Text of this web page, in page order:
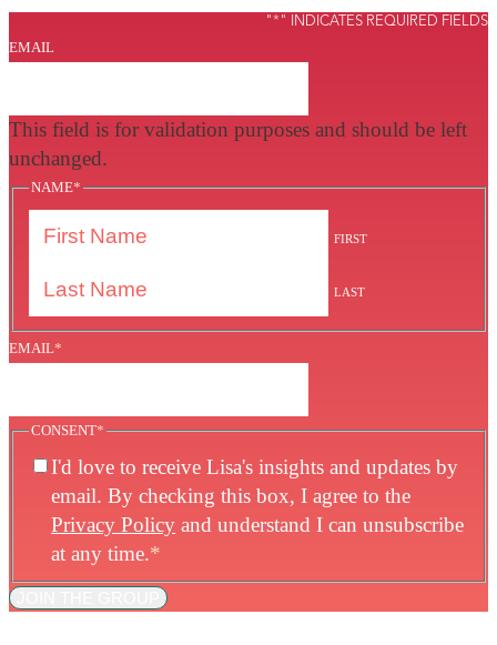
"*" INDICATES REQUIRED FIELDS
EMAIL
This field is for validation purposes and should be left
unchanged.
NAME*
FIRST
LAST
EMAIL*
CONSENT*
I'd love to receive Lisa's insights and updates by
email. By checking this box, I agree to the
Privacy Policy and understand I can unsubscribe
at any time.*